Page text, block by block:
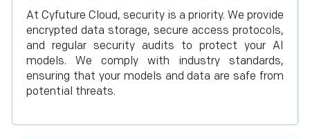
At Cyfuture Cloud, security is a priority. We provide
encrypted data storage, secure access protocols,
and regular security audits to protect your AI
models. We comply with industry standards,
ensuring that your models and data are safe from
potential threats.